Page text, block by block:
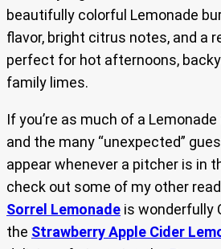
beautifully colorful Lemonade
flavor, bright citrus notes, and a
perfect for hot afternoons,
family limes.
If you’re as much of a
and the many “unexpected”
appear whenever a pitcher is in
check out some of my other
Sorrel Lemonade is wonderfully
the Strawberry Apple Cider